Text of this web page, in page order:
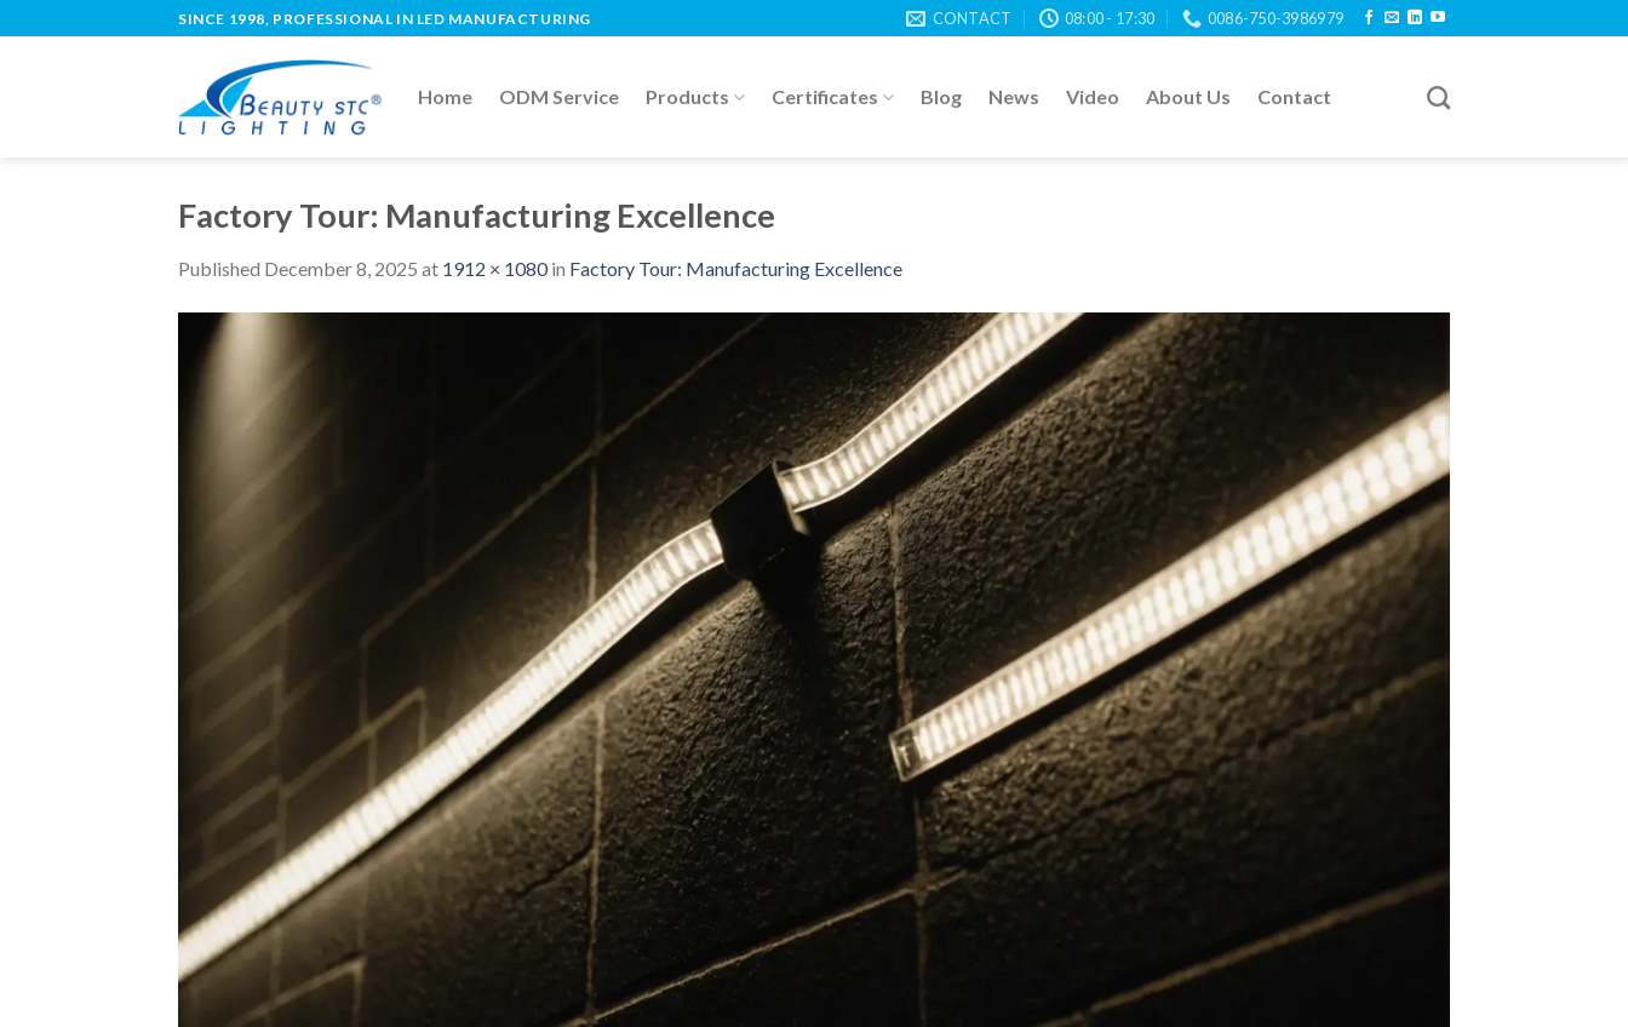
SINCE 1998, PROFESSIONAL IN LED MANUFACTURING CONTACT 08:00 - 17:30 0086-750-3986979
Home ODM Service Products Certificates Blog News Video About Us Contact
Factory Tour: Manufacturing Excellence
Published December 8, 2025 at 1912 × 1080in Factory Tour: Manufacturing Excellence